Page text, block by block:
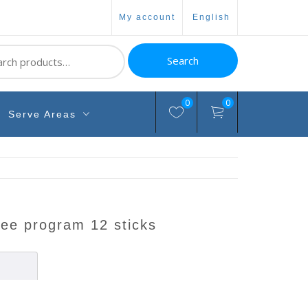
my account english
Search
Serve Areas
0 0
program 12 sticks